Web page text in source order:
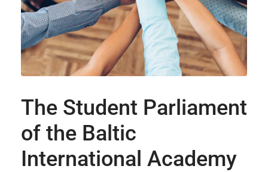
The Student Parliament
of the Baltic
International Academy